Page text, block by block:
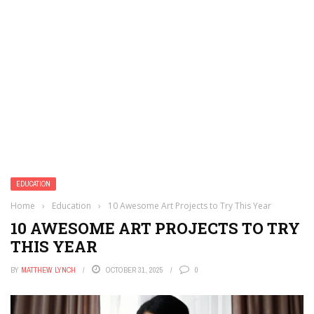
EDUCATION
Home › Education › 10 Awesome Art Projects to Try This Year
10 AWESOME ART PROJECTS TO TRY
THIS YEAR
BY MATTHEW LYNCH OCTOBER 31, 2025 0